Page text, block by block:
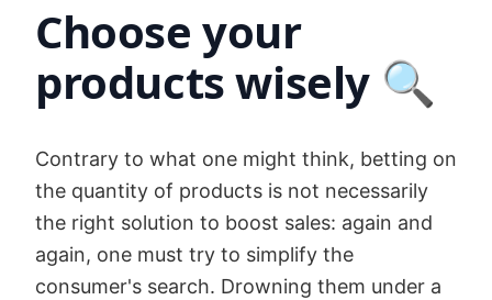
Choose your
products wisely 🔍
Contrary to what one might think, betting on
the quantity of products is not necessarily
the right solution to boost sales: again and
again, one must try to simplify the
consumer's search. Drowning them under a